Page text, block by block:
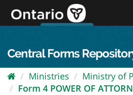
content
Central Forms
Ministries
Ministry of
Form 4 POWER OF